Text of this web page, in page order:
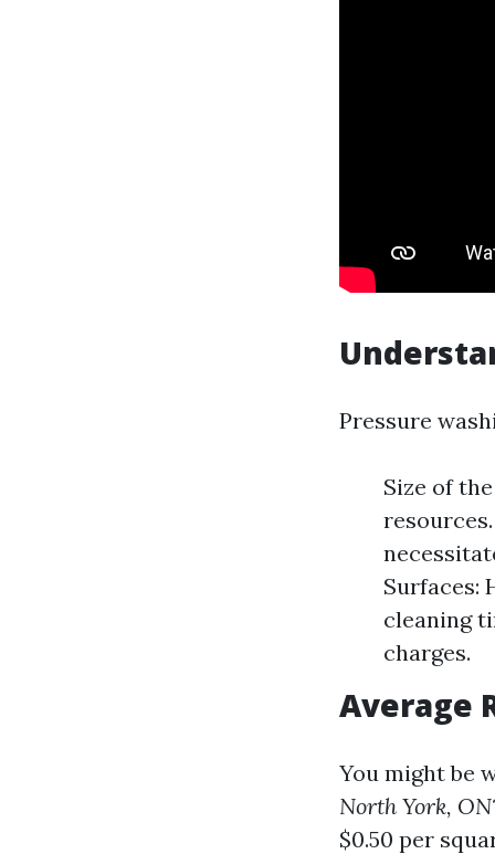
Pressure
Size of
Surfaces:
cleaning
charges.
Average
You might be
North York,
$0.50 per